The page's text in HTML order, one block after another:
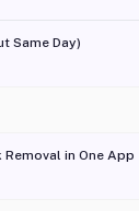
Same Day)
Removal in One App